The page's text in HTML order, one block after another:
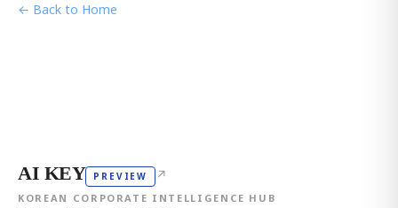
← Back to Home
AI KEY PREVIEW ↗
KOREAN CORPORATE INTELLIGENCE HUB